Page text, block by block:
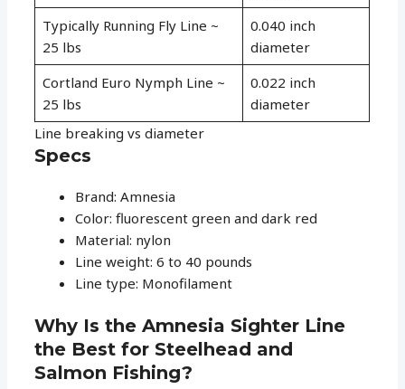
Typically Running Fly Line ~
25 lbs
0.040 inch
diameter
Cortland Euro Nymph Line ~
25 lbs
0.022 inch
diameter
Line breaking vs diameter
Specs
Brand: Amnesia
Color: fluorescent green and dark red
Material: nylon
Line weight: 6 to 40 pounds
Line type: Monofilament
Why Is the Amnesia Sighter Line
the Best for Steelhead and
Salmon Fishing?